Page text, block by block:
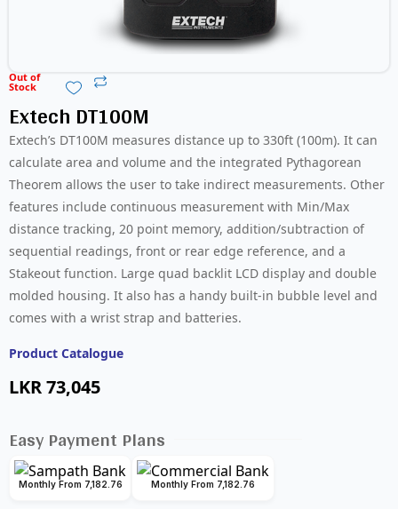
Out of
Stock
Extech DT100M
Extech’s DT100M measures distance up to 330ft (100m). It can
calculate area and volume and the integrated Pythagorean
Theorem allows the user to take indirect measurements. Other
features include continuous measurement with Min/Max
distance tracking, 20 point memory, addition/subtraction of
sequential readings, front or rear edge reference, and a
Stakeout function. Large quad backlit LCD display and double
molded housing. It also has a handy built-in bubble level and
comes with a wrist strap and batteries.
Product Catalogue
LKR73,045
Easy Payment Plans
Monthly From 7,182.76 Monthly From 7,182.76